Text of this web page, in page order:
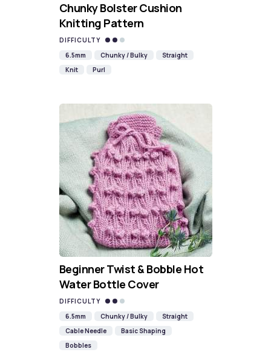
Chunky Bolster Cushion
Knitting Pattern
DIFFICULTY
6.5mm
Chunky / Bulky
Straight
Knit
Purl
Beginner Twist & Bobble Hot
Water Bottle Cover
DIFFICULTY
6.5mm
Chunky / Bulky
Straight
Cable Needle
Basic Shaping
Bobbles